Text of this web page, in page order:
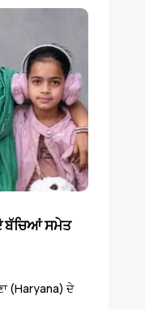
ਬੱਚਿਆਂ ਸਮੇਤ
(Haryana) ਦੇ